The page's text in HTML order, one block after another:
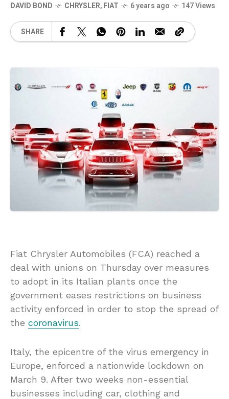
DAVID BOND CHRYSLER,FIAT 6 years ago 147 Views
SHARE
Fiat Chrysler Automobiles (FCA) reached a
deal with unions on Thursday over measures
to adopt in its Italian plants once the
government eases restrictions on business
activity enforced in order to stop the spread of
the coronavirus.
Italy, the epicentre of the virus emergency in
Europe, enforced a nationwide lockdown on
March 9. After two weeks non-essential
businesses including car, clothing and